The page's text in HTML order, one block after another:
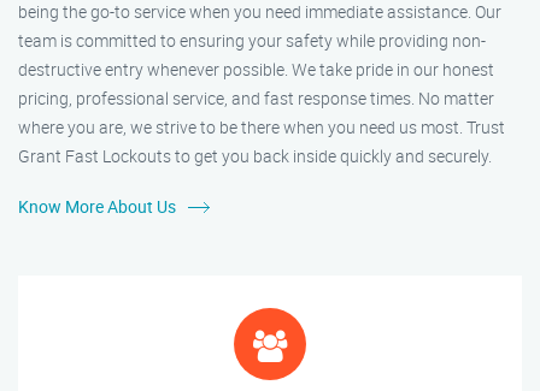
being the go-to service when you need immediate assistance. Our
team is committed to ensuring your safety while providing non-
destructive entry whenever possible. We take pride in our honest
pricing, professional service, and fast response times. No matter
where you are, we strive to be there when you need us most. Trust
Grant Fast Lockouts to get you back inside quickly and securely.
Know More About Us